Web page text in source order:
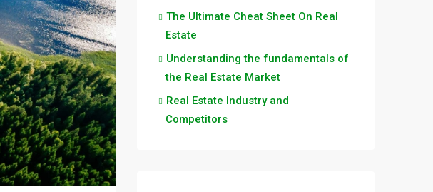
The Ultimate Cheat Sheet On Real
Estate
Understanding the fundamentals of
the Real Estate Market
Real Estate Industry and
Competitors